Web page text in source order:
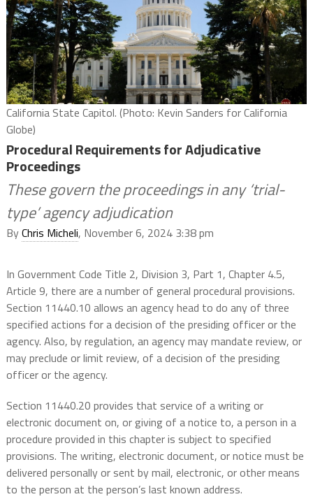
California State Capitol. (Photo: Kevin Sanders for California
Globe)
Procedural Requirements for Adjudicative
Proceedings
These govern the proceedings in any ‘trial-
type’ agency adjudication
ByChris Micheli, November 6, 2024 3:38 pm
In Government Code Title 2, Division 3, Part 1, Chapter 4.5,
Article 9, there are a number of general procedural provisions.
Section 11440.10 allows an agency head to do any of three
specified actions for a decision of the presiding officer or the
agency. Also, by regulation, an agency may mandate review, or
may preclude or limit review, of a decision of the presiding
officer or the agency.
Section 11440.20 provides that service of a writing or
electronic document on, or giving of a notice to, a person in a
procedure provided in this chapter is subject to specified
provisions. The writing, electronic document, or notice must be
delivered personally or sent by mail, electronic, or other means
to the person at the person’s last known address.